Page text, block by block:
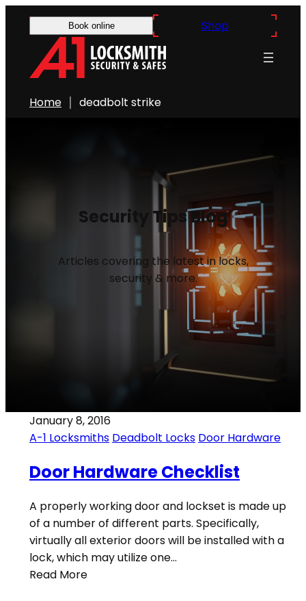
Book online Shop
Home deadbolt strike
Security Tips Blog
Articles covering the latest in locks,
security & more.
January 8, 2016
A-1 Locksmiths Deadbolt Locks Door Hardware
Door Hardware Checklist
A properly working door and lockset is made up
of a number of different parts. Specifically,
virtually all exterior doors will be installed with a
lock, which may utilize one…
Read More